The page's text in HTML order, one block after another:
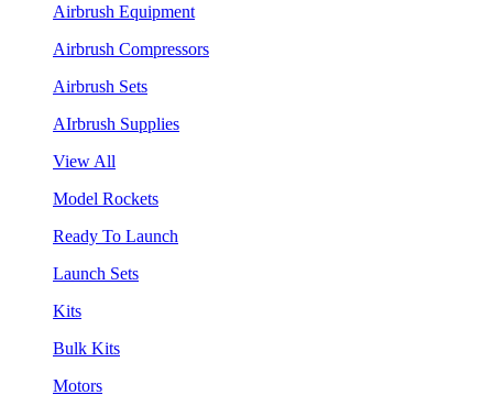
Airbrush Equipment
Airbrush Compressors
Airbrush Sets
AIrbrush Supplies
View All
Model Rockets
Ready To Launch
Launch Sets
Kits
Bulk Kits
Motors